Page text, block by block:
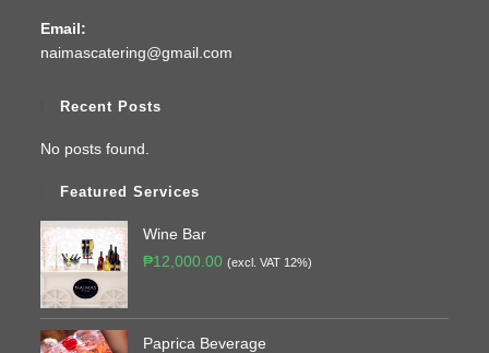
Email:
naimascatering@gmail.com
Recent Posts
No posts found.
Featured Services
Wine Bar
₱12,000.00 (excl. VAT 12%)
Paprica Beverage